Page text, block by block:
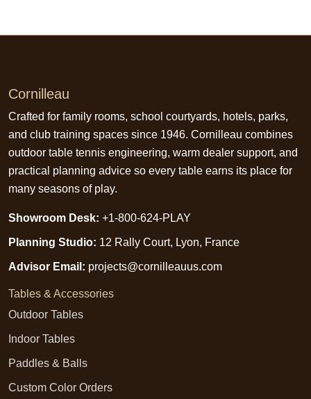
Cornilleau
Crafted for family rooms, school courtyards, hotels, parks,
and club training spaces since 1946. Cornilleau combines
outdoor table tennis engineering, warm dealer support, and
practical planning advice so every table earns its place for
many seasons of play.
Showroom Desk: +1-800-624-PLAY
Planning Studio: 12 Rally Court, Lyon, France
Advisor Email: projects@cornilleauus.com
Tables & Accessories
Outdoor Tables
Indoor Tables
Paddles & Balls
Custom Color Orders